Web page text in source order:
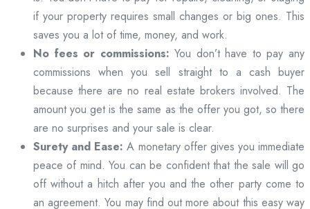
if your property requires small changes or big ones. This
saves you a lot of time, money, and work.
No fees or commissions: You don’t have to pay any
commissions when you sell straight to a cash buyer
because there are no real estate brokers involved. The
amount you get is the same as the offer you got, so there
are no surprises and your sale is clear.
Surety and Ease: A monetary offer gives you immediate
peace of mind. You can be confident that the sale will go
off without a hitch after you and the other party come to
an agreement. You may find out more about this easy way